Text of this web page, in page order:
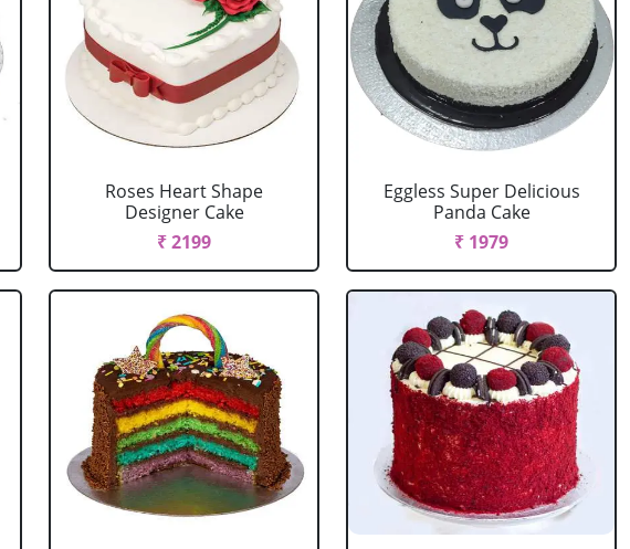
Roses Heart Shape
Designer Cake
₹ 2199
Eggless Super Delicious
Panda Cake
₹ 1979